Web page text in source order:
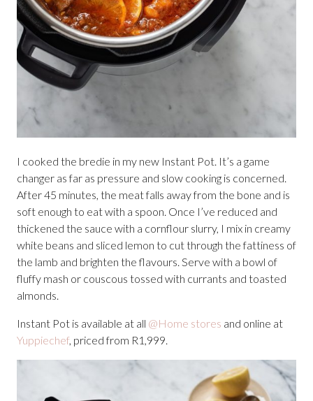
I cooked the bredie in my new Instant Pot. It’s a game
changer as far as pressure and slow cooking is concerned.
After 45 minutes, the meat falls away from the bone and is
soft enough to eat with a spoon. Once I’ve reduced and
thickened the sauce with a cornflour slurry, I mix in creamy
white beans and sliced lemon to cut through the fattiness of
the lamb and brighten the flavours. Serve with a bowl of
fluffy mash or couscous tossed with currants and toasted
almonds.
Instant Pot is available at all @Home stores and online at
Yuppiechef, priced from R1,999.